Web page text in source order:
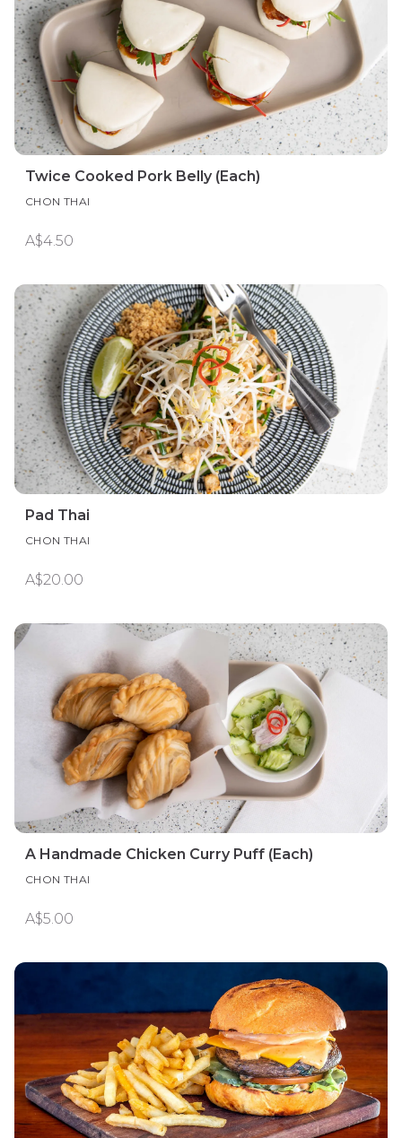
Twice Cooked Pork Belly (Each)
CHON THAI
A$4.50
Pad Thai
CHON THAI
A$20.00
A Handmade Chicken Curry Puff (Each)
CHON THAI
A$5.00